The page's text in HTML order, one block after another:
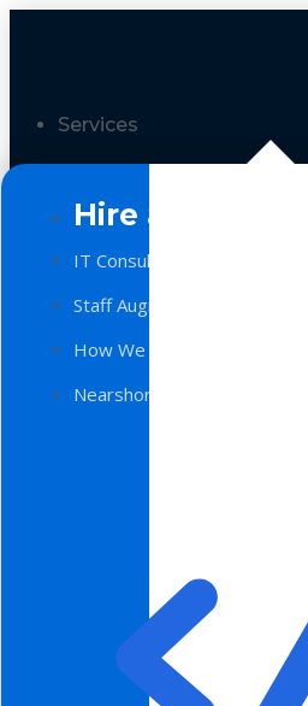
Services
Hire a Team
IT Consulting
Staff Augmentation
How We Work
Nearshore Software